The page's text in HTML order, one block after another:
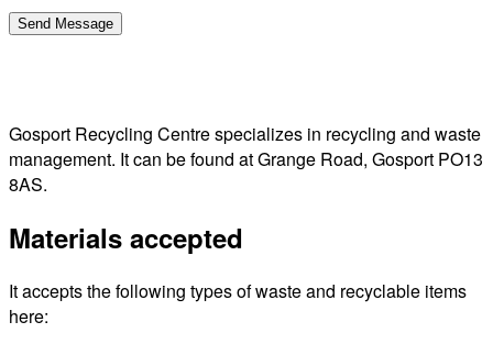
Gosport Recycling Centre specializes in recycling and waste
management. It can be found at Grange Road, Gosport PO13
8AS.
Materials accepted
It accepts the following types of waste and recyclable items
here: